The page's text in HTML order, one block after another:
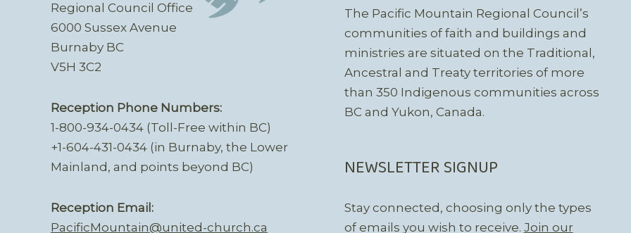
Regional Council Office
6000 Sussex Avenue
Burnaby BC
V5H 3C2
Reception Phone Numbers:
1-800-934-0434 (Toll-Free within BC)
+1-604-431-0434 (in Burnaby, the Lower
Mainland, and points beyond BC)
Reception Email:
PacificMountain@united-church.ca
The Pacific Mountain Regional Council’s
communities of faith and buildings and
ministries are situated on the Traditional,
Ancestral and Treaty territories of more
than 350 Indigenous communities across
BC and Yukon, Canada.
NEWSLETTER SIGNUP
Stay connected, choosing only the types
of emails you wish to receive. Join our